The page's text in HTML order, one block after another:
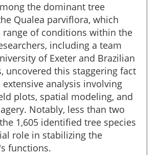
the dominant tree
Qualea parviflora, which
range of conditions within the
including a team
of Exeter and Brazilian
uncovered this staggering fact
analysis involving
plots, spatial modeling, and
Notably, less than two
1,605 identified tree species
role in stabilizing the
functions.